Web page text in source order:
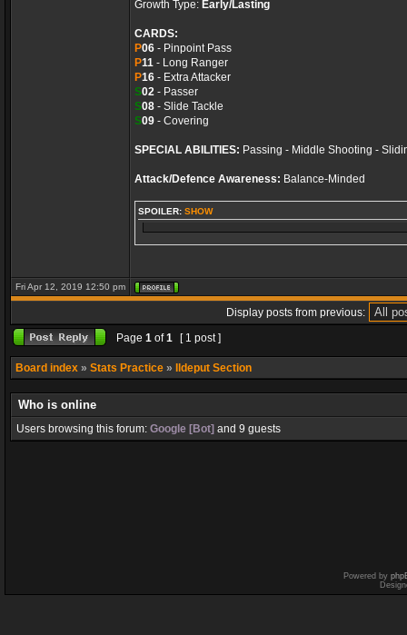
Growth Type: Early/Lasting
CARDS:
P06 - Pinpoint Pass
P11 - Long Ranger
P16 - Extra Attacker
S02 - Passer
S08 - Slide Tackle
S09 - Covering
SPECIAL ABILITIES: Passing - Middle Shooting -
Attack/Defence Awareness: Balance-Minded
SPOILER: SHOW
Fri Apr 12, 2019 12:50 pm
Display posts from previous:
Page 1 of1 [ 1 post ]
Board index » Stats Practice » Ildeput Section
Who is online
Users browsing this forum: Google [Bot] and 9 guests
Powered by